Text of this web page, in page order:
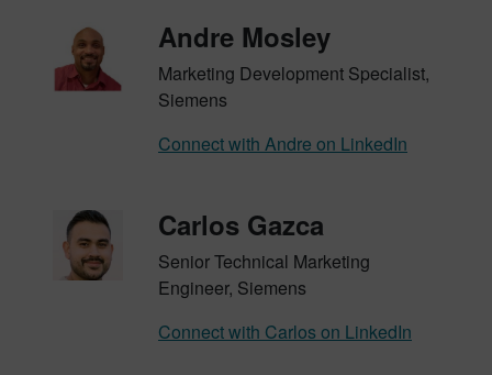
Andre Mosley
Marketing Development Specialist,
Siemens
Connect with Andre on LinkedIn
Carlos Gazca
Senior Technical Marketing
Engineer, Siemens
Connect with Carlos on LinkedIn